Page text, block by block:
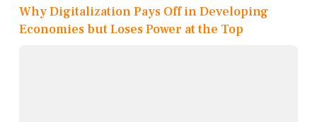
Why Digitalization Pays Off in Developing
Economies but Loses Power at the Top